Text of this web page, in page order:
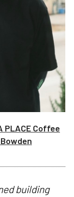
PLACE Coffee
building